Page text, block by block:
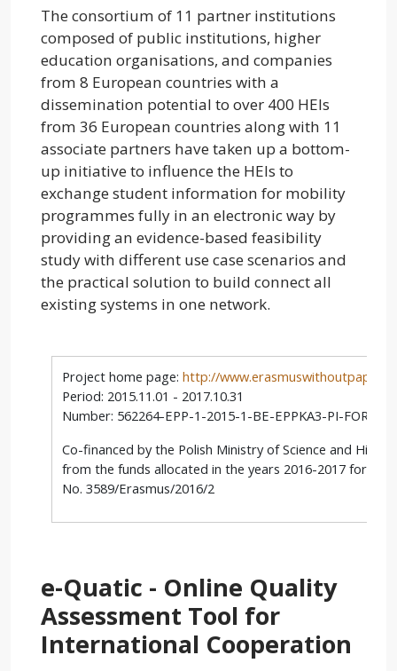
The consortium of 11 partner institutions
composed of public institutions, higher
education organisations, and companies
from 8 European countries with a
dissemination potential to over 400 HEIs
from 36 European countries along with 11
associate partners have taken up a bottom-
up initiative to influence the HEIs to
exchange student information for mobility
programmes fully in an electronic way by
providing an evidence-based feasibility
study with different use case scenarios and
the practical solution to build connect all
existing systems in one network.
Project home page:http://
Period: 2015.11.01 - 2017.10.31
Number: 562264-EPP-1-2015-1-BE-EPPKA3-PI-
Co-financed by the Polish Ministry of Science and
from the funds allocated in the years 2016-2017 for
No. 3589/Erasmus/2016/2
e-Quatic - Online Quality
Assessment Tool for
International Cooperation